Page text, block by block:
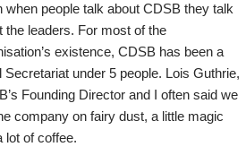
when people talk about CDSB they talk
the leaders. For most of the
existence, CDSB has been a
Secretariat under 5 people. Lois Guthrie,
Founding Director and I often said we
company on fairy dust, a little magic
lot of coffee.